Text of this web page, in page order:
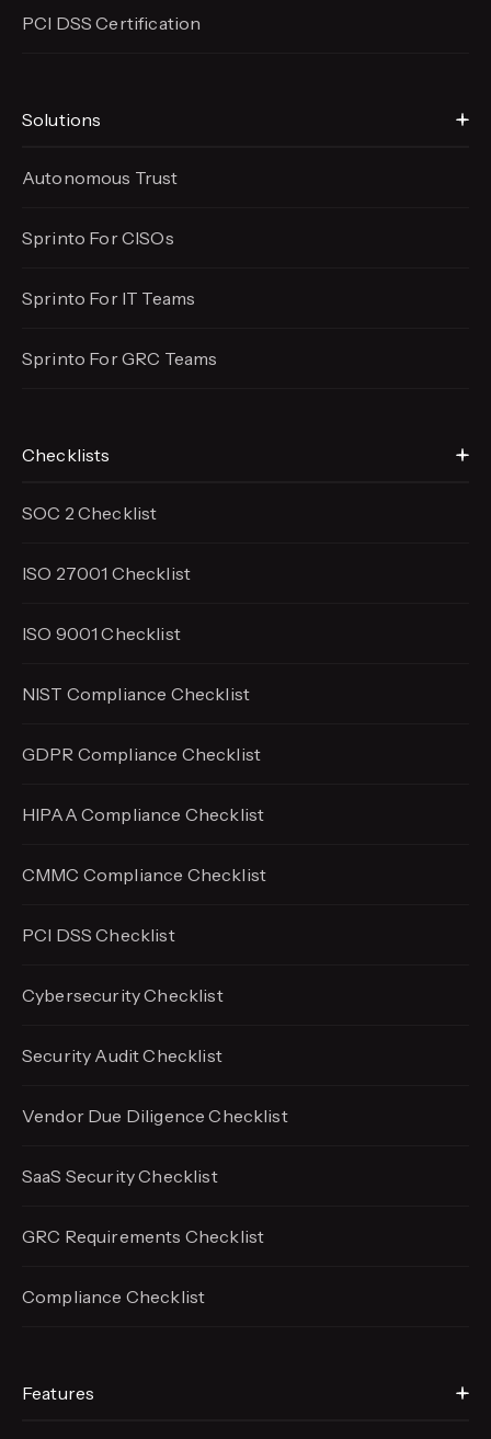
PCI DSS Certification
Solutions
Autonomous Trust
Sprinto For CISOs
Sprinto For IT Teams
Sprinto For GRC Teams
Checklists
SOC 2 Checklist
ISO 27001 Checklist
ISO 9001 Checklist
NIST Compliance Checklist
GDPR Compliance Checklist
HIPAA Compliance Checklist
CMMC Compliance Checklist
PCI DSS Checklist
Cybersecurity Checklist
Security Audit Checklist
Vendor Due Diligence Checklist
SaaS Security Checklist
GRC Requirements Checklist
Compliance Checklist
Features